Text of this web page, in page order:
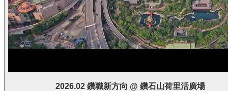
2026.02 鑽職新方向 @ 鑽石山荷里活廣場